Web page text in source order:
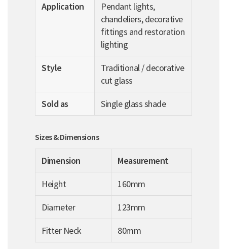
Application
Pendant lights,
chandeliers, decorative
fittings and restoration
lighting
Style
Traditional / decorative
cut glass
Sold as
Single glass shade
Sizes & Dimensions
Dimension
Measurement
Height
160mm
Diameter
123mm
Fitter Neck
80mm